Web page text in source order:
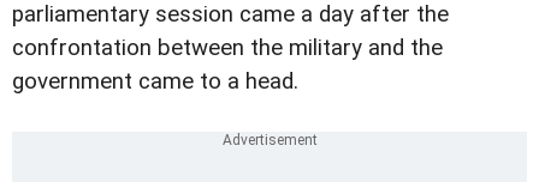
parliamentary session came a day after the
confrontation between the military and the
government came to a head.